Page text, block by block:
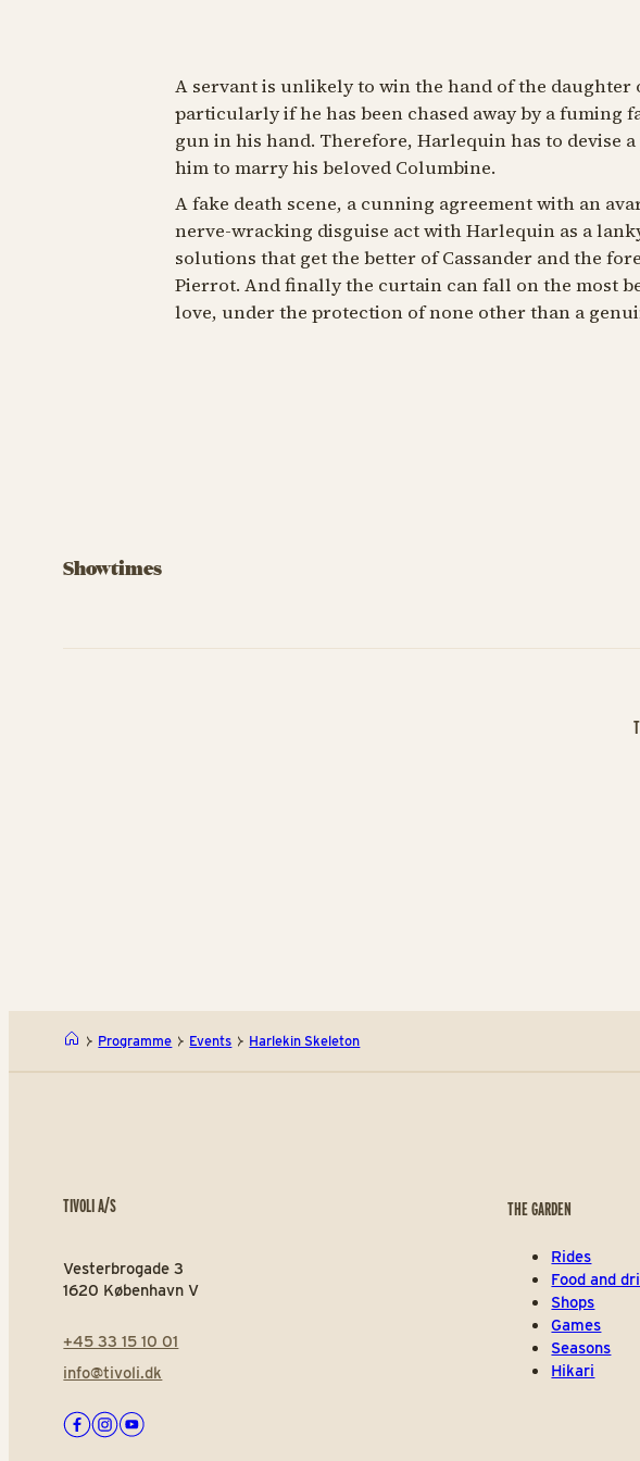
A servant is unlikely to win the hand of the daughter
particularly if he has been chased away by a fuming
gun in his hand. Therefore, Harlequin has to devise
him to marry his beloved Columbine.
A fake death scene, a cunning agreement with an
nerve-wracking disguise act with Harlequin as a
solutions that get the better of Cassander and the
Pierrot. And finally the curtain can fall on the most
love, under the protection of none other than a
Showtimes
Programme Events Harlekin Skeleton
TIVOLI A/S
Vesterbrogade 3
1620 København V
+45 33 15 10 01
info@tivoli.dk
Facebook
Instagram
Youtube
THE GARDEN
Rides
Food and
Shops
Games
Seasons
Hikari